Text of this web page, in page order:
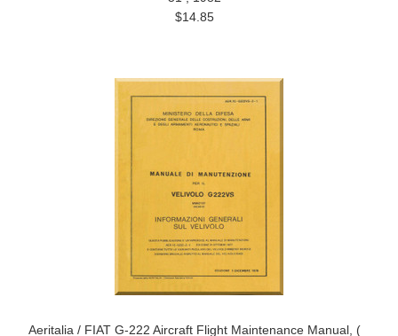
$14.85
Aeritalia / FIAT G-222 Aircraft Flight Maintenance Manual, (